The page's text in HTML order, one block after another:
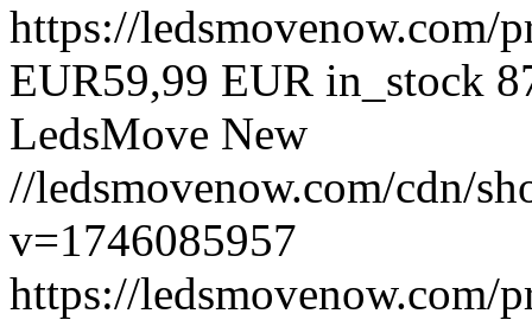
https://ledsmovenow.com/
EUR59,99 EUR in_stock
LedsMove New
//ledsmovenow.com/cdn/
v=1746085957
https://ledsmovenow.com/